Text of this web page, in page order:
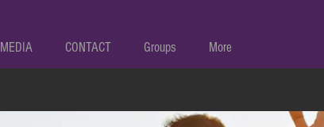
MEDIA CONTACT Groups More